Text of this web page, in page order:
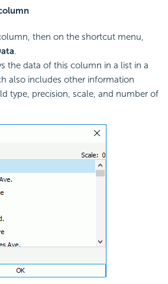
then on the shortcut menu,
.
the data of this column in a list in a
also includes other information
type, precision, scale, and number of